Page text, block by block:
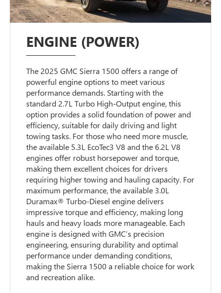
ENGINE (POWER)
The 2025 GMC Sierra 1500 offers a range of
powerful engine options to meet various
performance demands. Starting with the
standard 2.7L Turbo High-Output engine, this
option provides a solid foundation of power and
efficiency, suitable for daily driving and light
towing tasks. For those who need more muscle,
the available 5.3L EcoTec3 V8 and the 6.2L V8
engines offer robust horsepower and torque,
making them excellent choices for drivers
requiring higher towing and hauling capacity. For
maximum performance, the available 3.0L
Duramax® Turbo-Diesel engine delivers
impressive torque and efficiency, making long
hauls and heavy loads more manageable. Each
engine is designed with GMC’s precision
engineering, ensuring durability and optimal
performance under demanding conditions,
making the Sierra 1500 a reliable choice for work
and recreation alike.